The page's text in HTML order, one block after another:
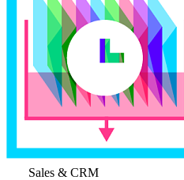
Sales & CRM